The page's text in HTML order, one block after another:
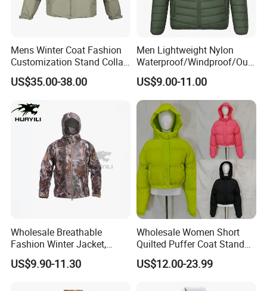
Mens Winter Coat Fashion
Customization Stand Collar
High Quality Outdoor Jacket
US$35.00-38.00
Men Lightweight Nylon
Waterproof/Windproof/Out
door Breathable Packable
Puffer / Down Jacket 90%
Down 10% Feather BSCI
US$9.00-11.00
Wholesale Breathable
Fashion Winter Jacket,
Men's Waterproof
Camouflage Safety Varsity
US$9.90-11.30
Wholesale Women Short
Quilted Puffer Coat Stand
Collar Full-Zip Diamond
Stitching Long Sleeve
US$12.00-23.99